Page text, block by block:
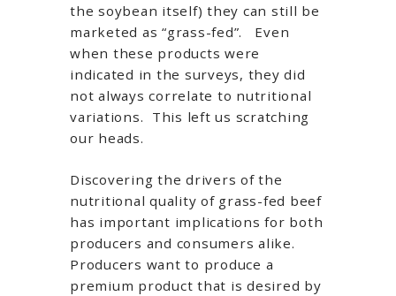
the soybean itself) they can still be
marketed as “grass-fed”. Even
when these products were
indicated in the surveys, they did
not always correlate to nutritional
variations. This left us scratching
our heads.
Discovering the drivers of the
nutritional quality of grass-fed beef
has important implications for both
producers and consumers alike.
Producers want to produce a
premium product that is desired by